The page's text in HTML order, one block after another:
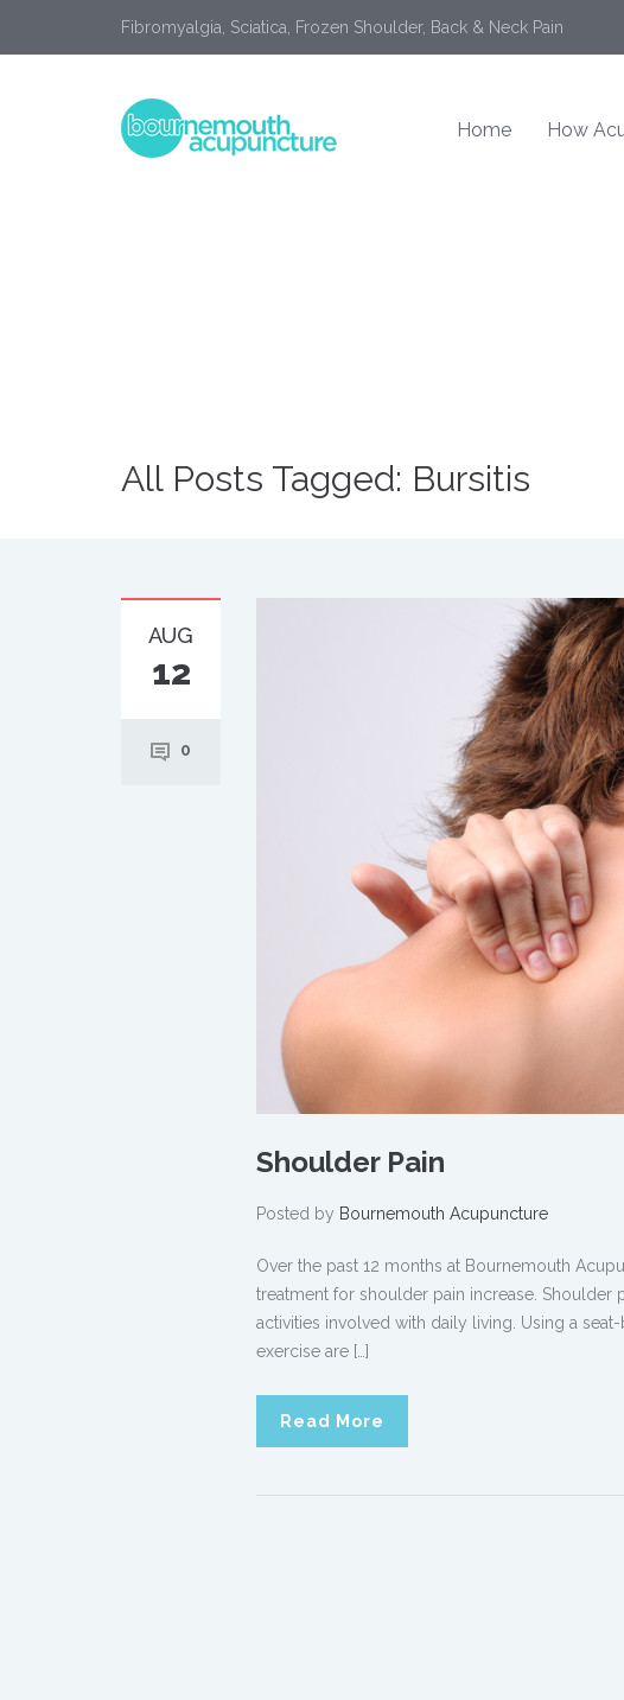
Fibromyalgia, Sciatica, Frozen Shoulder, Back & Neck Pain
Home How
All Posts Tagged: Bursitis
AUG
12
0
Shoulder Pain
Posted by Bournemouth Acupuncture
Over the past 12 months at Bournemouth
treatment for shoulder pain increase.
activities involved with daily living. Using a
exercise are […]
Read More